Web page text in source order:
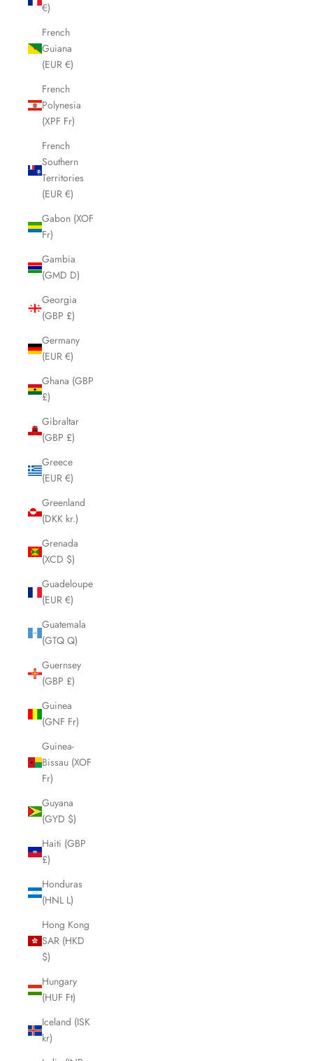
€)
French
Guiana
(EUR €)
French
Polynesia
(XPF Fr)
French
Southern
Territories
(EUR €)
Gabon (XOF
Fr)
Gambia
(GMD D)
Georgia
(GBP £)
Germany
(EUR €)
Ghana (GBP
£)
Gibraltar
(GBP £)
Greece
(EUR €)
Greenland
(DKK kr.)
Grenada
(XCD $)
Guadeloupe
(EUR €)
Guatemala
(GTQ Q)
Guernsey
(GBP £)
Guinea
(GNF Fr)
Guinea-
Bissau (XOF
Fr)
Guyana
(GYD $)
Haiti (GBP
£)
Honduras
(HNL L)
Hong Kong
SAR (HKD
$)
Hungary
(HUF Ft)
Iceland (ISK
kr)